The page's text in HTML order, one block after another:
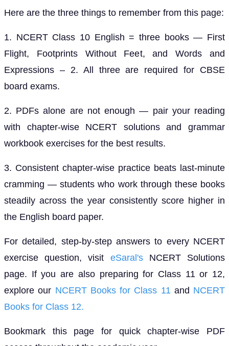
Here are the three things to remember from this page:
1. NCERT Class 10 English = three books — First
Flight, Footprints Without Feet, and Words and
Expressions – 2. All three are required for CBSE
board exams.
2. PDFs alone are not enough — pair your reading
with chapter-wise NCERT solutions and grammar
workbook exercises for the best results.
3. Consistent chapter-wise practice beats last-minute
cramming — students who work through these books
steadily across the year consistently score higher in
the English board paper.
For detailed, step-by-step answers to every NCERT
exercise question, visit eSaral'sNCERT Solutions
page. If you are also preparing for Class 11 or 12,
explore our NCERT Books for Class 11 and NCERT
Books for Class 12.
Bookmark this page for quick chapter-wise PDF